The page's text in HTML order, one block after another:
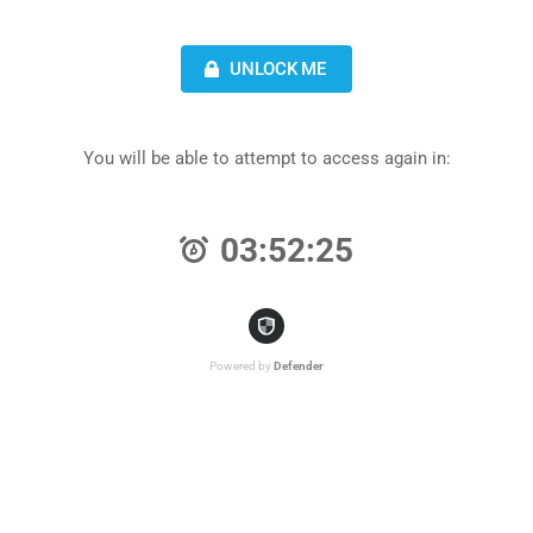
UNLOCK ME
You will be able to attempt to access again in:
03:52:25
Powered by Defender